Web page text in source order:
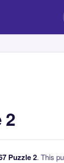
2
Puzzle 2. This